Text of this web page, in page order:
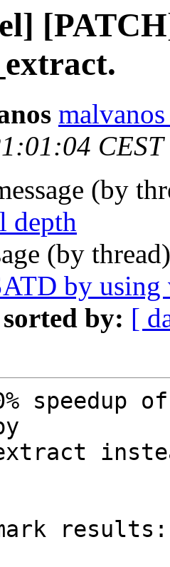
(by
depth
(by
by using
sorted by: [
speedup
results: